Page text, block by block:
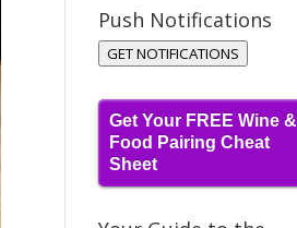
Push Notifications
GET NOTIFICATIONS
Get Your FREE Wine &
Food Pairing Cheat
Sheet